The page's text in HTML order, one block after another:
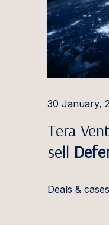
30 January,
Tera
sell
Deals & cases